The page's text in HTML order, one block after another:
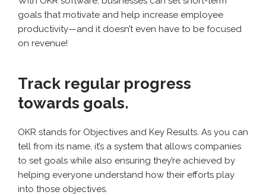
goals that motivate and help increase employee
productivity—and it doesn’t even have to be focused
on revenue!
Track regular progress
towards goals.
OKR stands for Objectives and Key Results. As you can
tell from its name, it’s a system that allows companies
to set goals while also ensuring they’re achieved by
helping everyone understand how their efforts play
into those objectives.